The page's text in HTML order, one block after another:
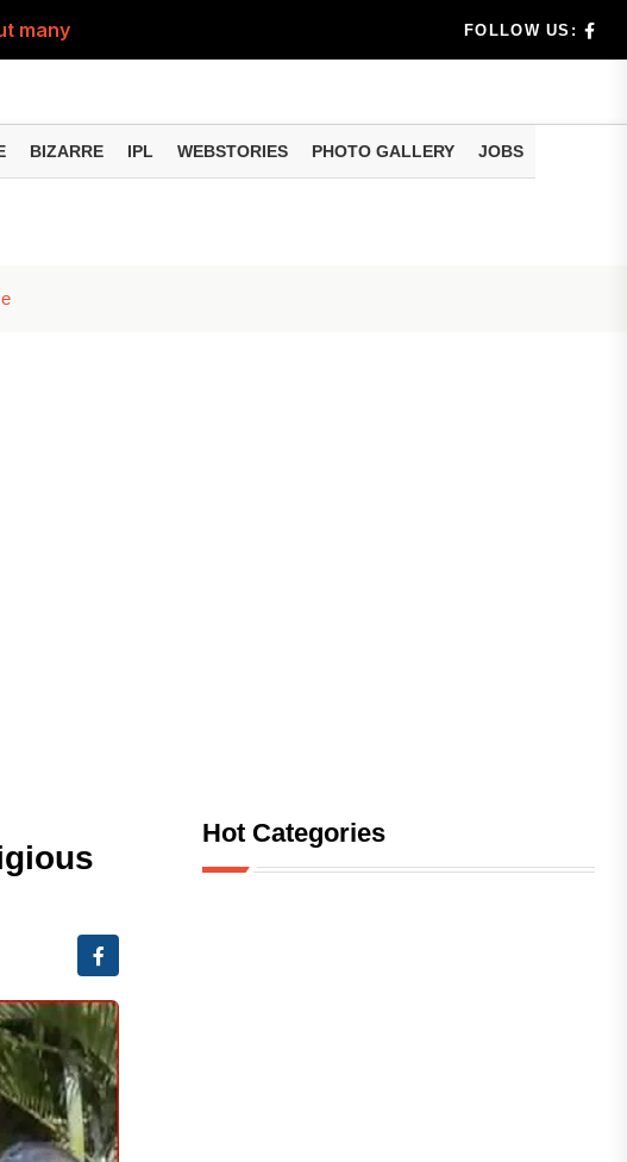
many users don't k...
online
fraud
and useful tr...
FOLLOW US:
BIZARRE IPL WEBSTORIES PHOTO GALLERY JOBS
Hot Categories